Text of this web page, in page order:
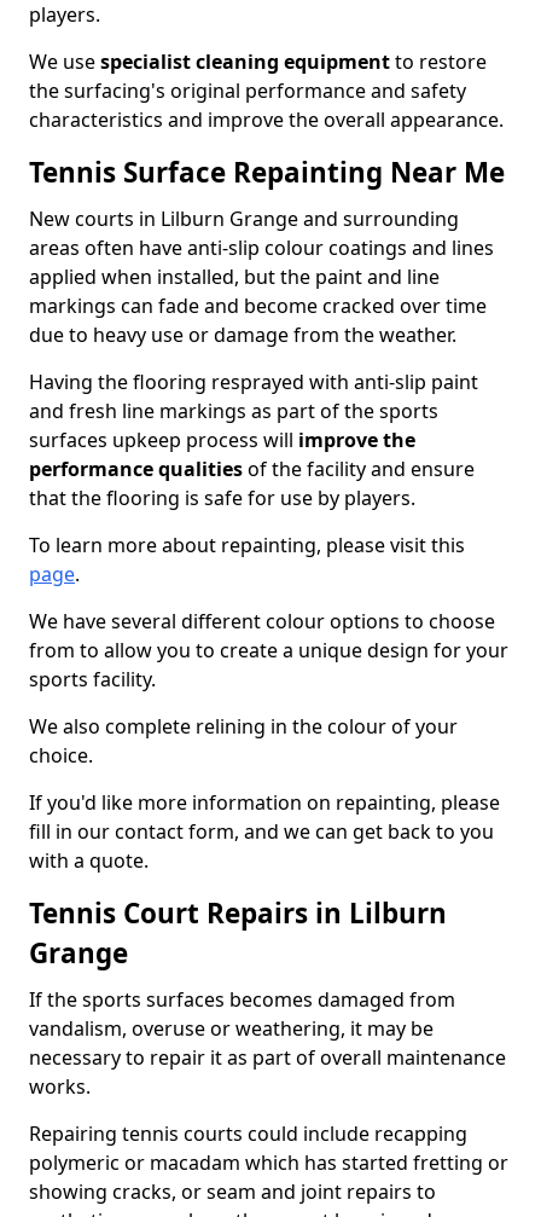
players.
We usespecialist cleaning equipmentto restore
the surfacing's original performance and safety
characteristics and improve the overall appearance.
Tennis Surface Repainting Near Me
New courts in Lilburn Grange and surrounding
areas often have anti-slip colour coatings and lines
applied when installed, but the paint and line
markings can fade and become cracked over time
due to heavy use or damage from the weather.
Having the flooring resprayed with anti-slip paint
and fresh line markings as part of the sports
surfaces upkeep process will improve the
performance qualitiesof the facility and ensure
that the flooring is safe for use by players.
To learn more about repainting, please visit this
page.
We have several different colour options to choose
from to allow you to create a unique design for your
sports facility.
We also complete relining in the colour of your
choice.
If you'd like more information on repainting, please
fill in our contact form, and we can get back to you
with a quote.
Tennis Court Repairs in Lilburn
Grange
If the sports surfaces becomes damaged from
vandalism, overuse or weathering, it may be
necessary to repair it as part of overall maintenance
works.
Repairing tennis courts could include recapping
polymeric or macadam which has started fretting or
showing cracks, or seam and joint repairs to